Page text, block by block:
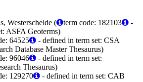
Westerschelde (
term code: 182103
-
ASFA Geoterms)
64525
- defined in term set: CSA
Database Master Thesaurus)
96046
- defined in term set:
Thesaurus)
129270
- defined in term set: CAB